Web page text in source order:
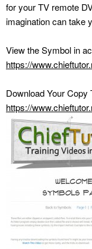
for your TV remote
imagination can take
View the Symbol in
https://
Download Your Copy
https://